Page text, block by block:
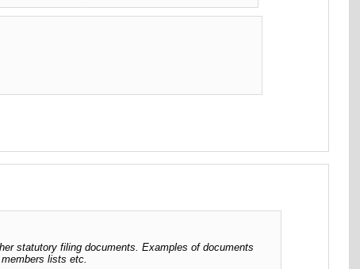
statutory filing documents. Examples of documents
lists etc.